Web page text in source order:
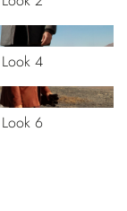
Look 4
Look 6